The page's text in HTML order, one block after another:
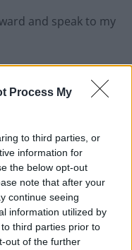
Process My
to third parties, or
information for
the below opt-out
note that after your
continue seeing
information utilized by
third parties prior to
out of the further
and speak to my
it may be please
which has led to
the picture.”
in Soho and